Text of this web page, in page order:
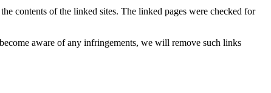
contents of the linked sites. The linked pages were checked for
aware of any infringements, we will remove such links